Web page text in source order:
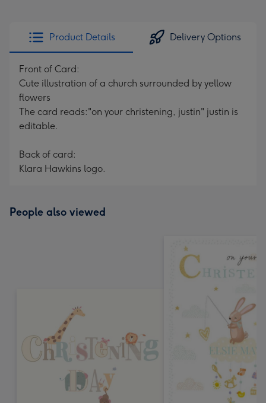
Product Details Delivery Options
Front of Card:
Cute illustration of a church surrounded by yellow
flowers
The card reads:"on your christening, justin" justin is
editable.
Back of card:
Klara Hawkins logo.
People also viewed